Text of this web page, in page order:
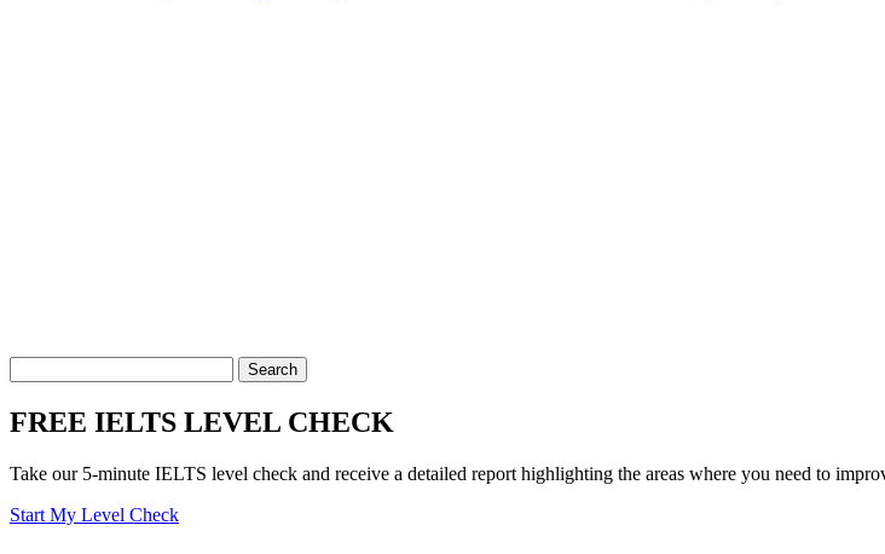
FREE IELTS LEVEL CHECK
Take our 5-minute IELTS level check and receive a detailed report highlighting the areas where you need to
Start My Level Check